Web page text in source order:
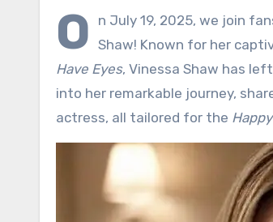
O
n July 19, 2025, we join
Shaw! Known for her
Have Eyes, Vinessa Shaw has
into her remarkable journey,
actress, all tailored for the